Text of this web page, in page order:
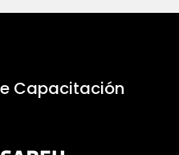
Capacitación